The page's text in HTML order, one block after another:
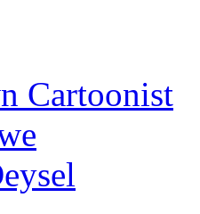
Cartoonist